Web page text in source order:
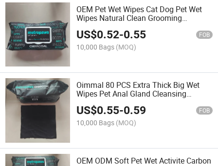
OEM Pet Wet Wipes Cat Dog Pet Wet
Wipes Natural Clean Grooming
Deodorizing Activite Carbon Wipes for
Pets
US$0.52-0.55 FOB
10,000 Bags (MOQ)
Oimmal 80 PCS Extra Thick Big Wet
Wipes Pet Anal Gland Cleansing
Flushable Wipes for Dogs and Cats for
Butt Paws Skin and Coat
US$0.55-0.59 FOB
10,000 Bags (MOQ)
OEM ODM Soft Pet Wet Activite Carbon